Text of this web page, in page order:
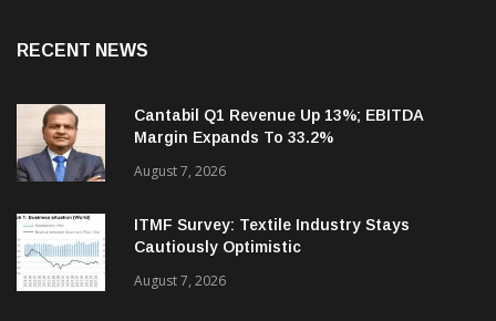
RECENT NEWS
Cantabil Q1 Revenue Up 13%; EBITDA
Margin Expands To 33.2%
August 7, 2026
ITMF Survey: Textile Industry Stays
Cautiously Optimistic
August 7, 2026